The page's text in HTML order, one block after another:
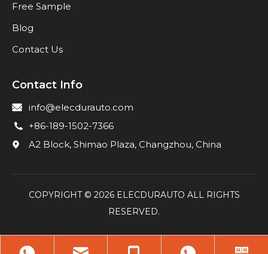
Free Sample
Blog
Contact Us
Contact Info
info@elecdurauto.com
+86-189-1502-7366
A2 Block, Shimao Plaza, Changzhou, China
COPYRIGHT © 2026ELECDURAUTO ALL RIGHTS
RESERVED.